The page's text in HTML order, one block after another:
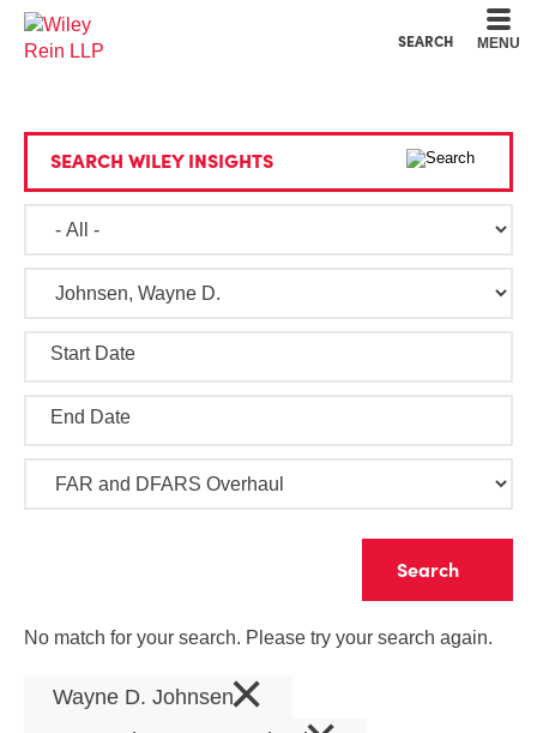
SEARCH MENU
SEARCH WILEY INSIGHTS
Start Date
End Date
No match for your search. Please try your search again.
Wayne D. Johnsen×